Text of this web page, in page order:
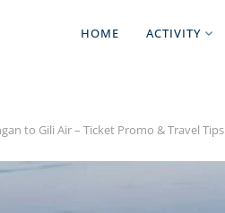
HOME ACTIVITY
to Gili Air – Ticket Promo & Travel Tips